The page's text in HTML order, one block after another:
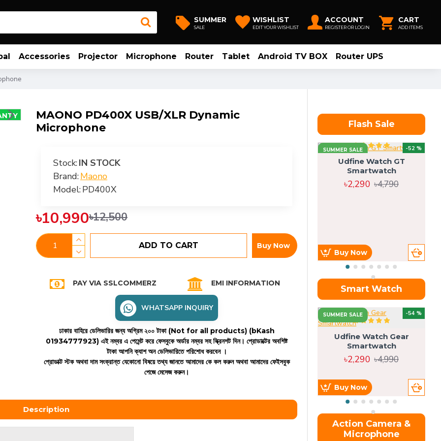
SUMMER
SALE
WISHLIST
EDIT YOUR WISHLIST
ACCOUNT
REGISTER OR LOGIN
CART
ADD ITEMS
Accessories Projector Microphone Router Tablet Android TV BOX Router UPS
MAONO PD400X USB/XLR Dynamic
Microphone
Stock:IN STOCK
Brand:Maono
Model:PD400X
৳10,990৳12,500
ADD TO CART Buy Now
PAY VIA SSLCOMMERZ EMI INFORMATION
WHATSAPP INQUIRY
ঢাকার বাহিরে ডেলিভারির জন্য অগ্রিম ২০০ টাকা (Not for all products) (bKash
01934777923) এই নম্বর এ পেমেন্ট করে ফেসবুকে অর্ডার নম্বর সহ স্ক্রিনশট দিন। প্রোডাক্টের অবশিষ্ট
টাকা আপনি ক্যাশ অন ডেলিভারিতে পরিশোধ করবেন ।
প্রোডাক্ট স্টক অথবা দাম সংক্রান্ত যেকোনো বিষয়ে তথ্য জানতে আমাদের কে কল করুন অথবা আমাদের ফেইসবুক
পেজে মেসেজ করুন।
Description
Flash Sale
SUMMER SALE -52 %
Udfine Watch GT
Smartwatch
৳2,290 ৳4,790
Buy Now
Smart Watch
SUMMER SALE -54 %
Udfine Watch Gear
Smartwatch
৳2,290 ৳4,990
Buy Now
Action Camera &
Microphone